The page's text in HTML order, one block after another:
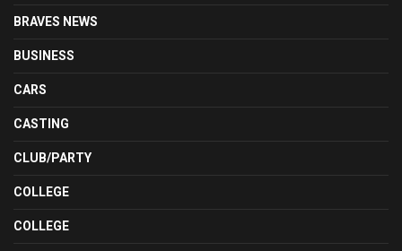
BRAVES NEWS
BUSINESS
CARS
CASTING
CLUB/PARTY
COLLEGE
COLLEGE